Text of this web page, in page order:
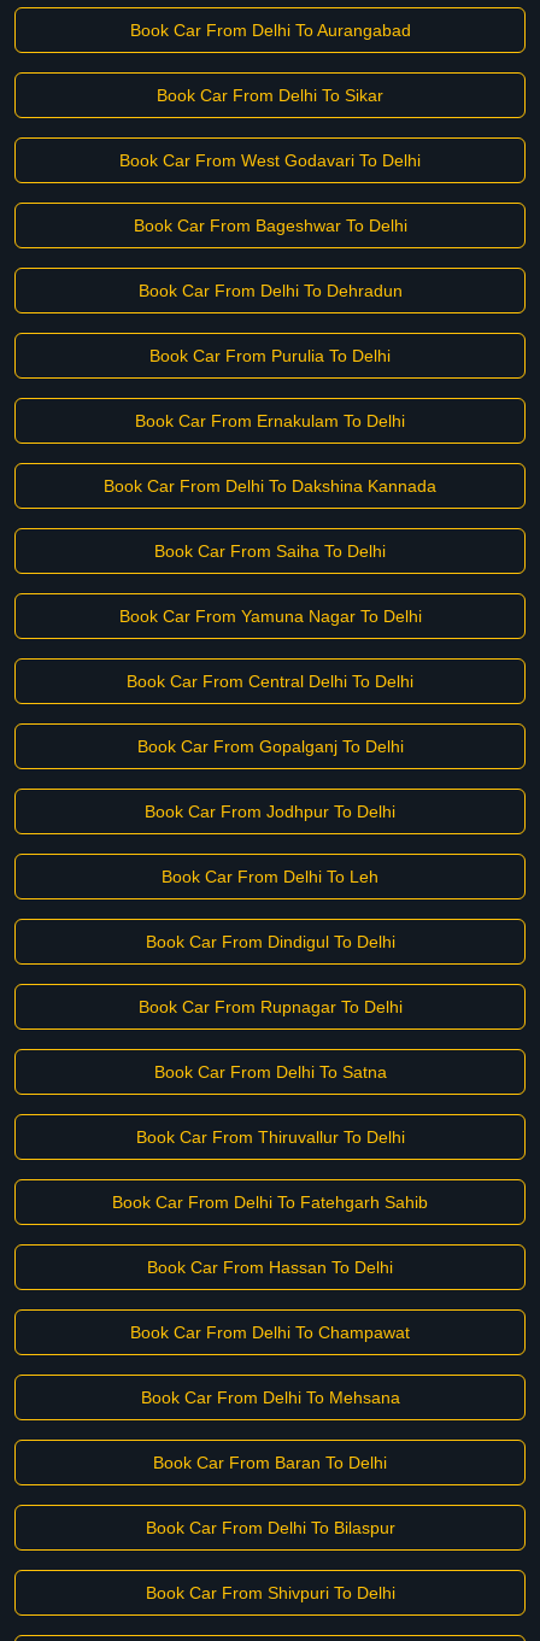
Book Car From Delhi To Aurangabad
Book Car From Delhi To Sikar
Book Car From West Godavari To Delhi
Book Car From Bageshwar To Delhi
Book Car From Delhi To Dehradun
Book Car From Purulia To Delhi
Book Car From Ernakulam To Delhi
Book Car From Delhi To Dakshina Kannada
Book Car From Saiha To Delhi
Book Car From Yamuna Nagar To Delhi
Book Car From Central Delhi To Delhi
Book Car From Gopalganj To Delhi
Book Car From Jodhpur To Delhi
Book Car From Delhi To Leh
Book Car From Dindigul To Delhi
Book Car From Rupnagar To Delhi
Book Car From Delhi To Satna
Book Car From Thiruvallur To Delhi
Book Car From Delhi To Fatehgarh Sahib
Book Car From Hassan To Delhi
Book Car From Delhi To Champawat
Book Car From Delhi To Mehsana
Book Car From Baran To Delhi
Book Car From Delhi To Bilaspur
Book Car From Shivpuri To Delhi